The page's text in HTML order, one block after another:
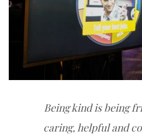
Being kind is being
caring, helpful and